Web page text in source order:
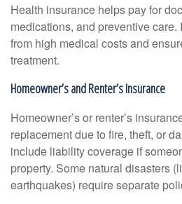
Health insurance helps pay for
medications, and preventive care.
from high medical costs and
treatment.
Homeowner’s and Renter’s Insurance
Homeowner’s or renter’s
replacement due to fire, theft, or
include liability coverage if
property. Some natural disasters
earthquakes) require separate